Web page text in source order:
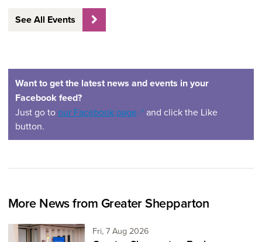
See All Events
Want to get the latest news and events in your
Facebook feed?
Just go to our Facebook page(opens in a new window)
and click the Like
button.
More News from Greater Shepparton
Fri, 7 Aug 2026